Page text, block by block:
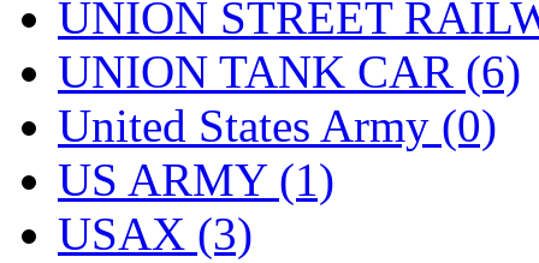
UNION STREET
UNION TANK CAR (6)
United States Army (0)
US ARMY (1)
USAX (3)